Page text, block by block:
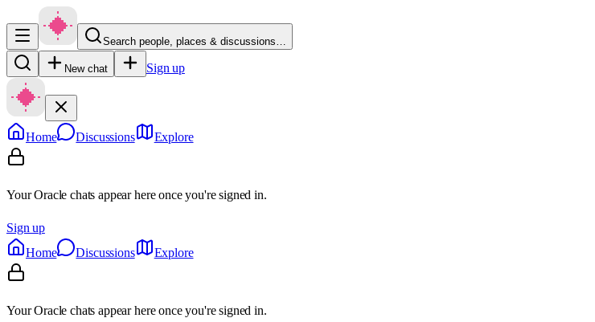
Search people, places & discussions…
New chat Sign up
Home Discussions Explore
Your Oracle chats appear here once you're signed in.
Sign up
Home
Discussions Explore
Your Oracle chats appear here once you're signed in.